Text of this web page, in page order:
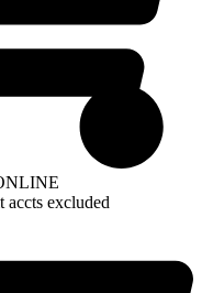
excluded